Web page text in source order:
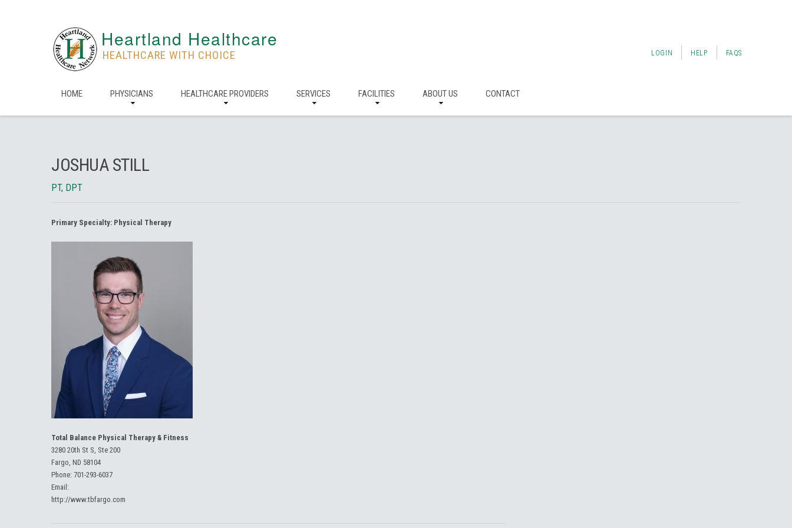
Heartland Healthcare
HEALTHCARE WITH CHOICE LOGIN HELP FAQS
HOME PHYSICIANS HEALTHCARE PROVIDERS SERVICES FACILITIES ABOUT US CONTACT
JOSHUA STILL
PT, DPT
Primary Specialty: Physical Therapy
Total Balance Physical Therapy & Fitness
3280 20th St S, Ste 200
Fargo, ND 58104
Phone: 701-293-6037
Email:
http://www.tbfargo.com